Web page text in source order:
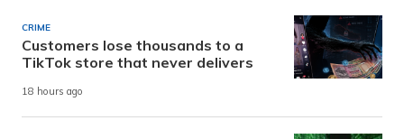
CRIME
Customers lose thousands to a
TikTok store that never delivers
18 hours ago